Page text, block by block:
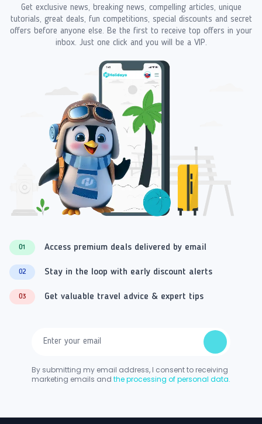
Get exclusive news, breaking news, compelling articles, unique
tutorials, great deals, fun competitions, special discounts and secret
offers before anyone else. Be the first to receive top offers in your
inbox. Just one click and you will be a VIP.
01 Access premium deals delivered by email
02 Stay in the loop with early discount alerts
03 Get valuable travel advice & expert tips
By submitting my email address, I consent to receiving
marketing emails and the processing of personal data.